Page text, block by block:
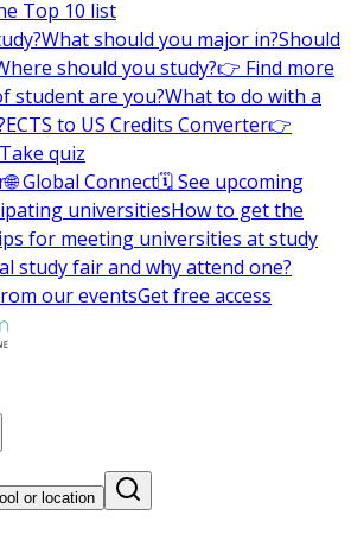
Top 10 list
What should you major in?Should
should you study?👉 Find more
student are you?What to do with a
ECTS to US Credits Converter👉
Take quiz
🌐 Global Connect🗓️ See upcoming
universitiesHow to get the
for meeting universities at study
study fair and why attend one?
our eventsGet free access
or location